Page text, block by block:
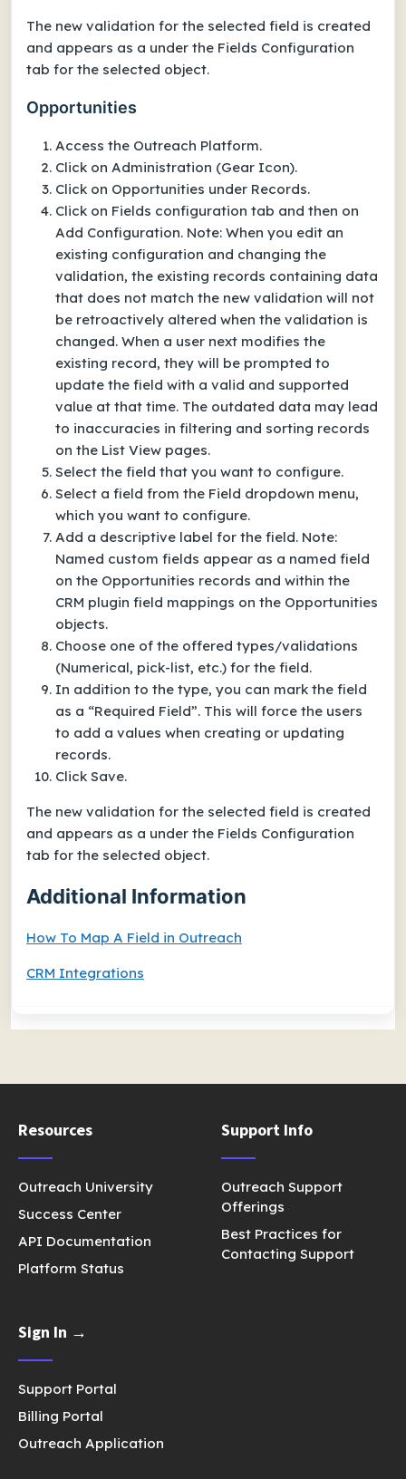
The new validation for the selected field is created
and appears as a under the Fields Configuration
tab for the selected object.
Opportunities
Access the Outreach Platform.
Click on Administration (Gear Icon).
Click on Opportunities under Records.
Click on Fields configuration tab and then on
Add Configuration. Note: When you edit an
existing configuration and changing the
validation, the existing records containing data
that does not match the new validation will not
be retroactively altered when the validation is
changed. When a user next modifies the
existing record, they will be prompted to
update the field with a valid and supported
value at that time. The outdated data may lead
to inaccuracies in filtering and sorting records
on the List View pages.
Select the field that you want to configure.
Select a field from the Field dropdown menu,
which you want to configure.
Add a descriptive label for the field. Note:
Named custom fields appear as a named field
on the Opportunities records and within the
CRM plugin field mappings on the Opportunities
objects.
Choose one of the offered types/validations
(Numerical, pick-list, etc.) for the field.
In addition to the type, you can mark the field
as a “Required Field”. This will force the users
to add a values when creating or updating
records.
Click Save.
The new validation for the selected field is created
and appears as a under the Fields Configuration
tab for the selected object.
Additional Information
How To Map A Field in Outreach
CRM Integrations
Resources
Outreach University
Success Center
API Documentation
Platform Status
Support Info
Outreach Support
Offerings
Best Practices for
Contacting Support
Sign In →
Support Portal
Billing Portal
Outreach Application